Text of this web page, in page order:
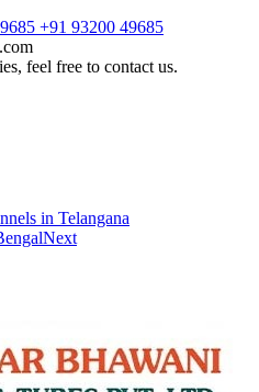
+91 93200 49685
feel free to contact us.
in Telangana
Next